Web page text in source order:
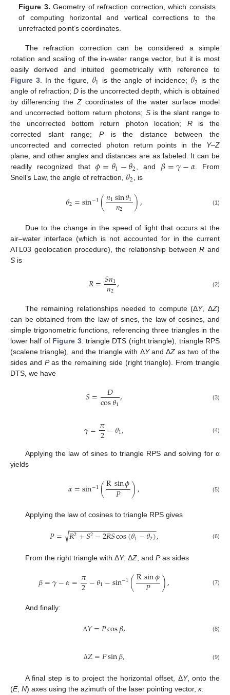
Figure 3. Geometry of refraction correction, which consists
of computing horizontal and vertical corrections to the
unrefracted point’s coordinates.
The refraction correction can be considered a simple
rotation and scaling of the in-water range vector, but it is most
easily derived and intuited geometrically with reference to
Figure 3. In the figure, 𝜃1 is the angle of incidence; 𝜃2 is the
angle of refraction; D is the uncorrected depth, which is obtained
by differencing theZ coordinates of the water surface model
and uncorrected bottom return photons; Sis the slant range to
the uncorrected bottom return photon location; Ris the
corrected slant range; Pis the distance between the
uncorrected and corrected photon return points in the Y–Z
plane, and other angles and distances are as labeled. It can be
readily recognized that𝜙=𝜃1−𝜃2, and 𝛽=𝛾−𝛼. From
Snell’s Law, the angle of refraction, 𝜃2, is
𝜃2=sin−1(𝑛1sin𝜃1
𝑛2 ), (1)
Due to the change in the speed of light that occurs at the
air–water interface (which is not accounted for in the current
ATL03 geolocation procedure), the relationship betweenR and
S is
𝑅=𝑆𝑛1
𝑛2, (2)
The remaining relationships needed to compute (ΔY, ΔZ)
can be obtained from the law of sines, the law of cosines, and
simple trigonometric functions, referencing three triangles in the
lower half of Figure 3: triangle DTS (right triangle), triangle RPS
(scalene triangle), and the triangle with ΔYand ΔZ as two of the
sides and Pas the remaining side (right triangle). From triangle
DTS, we have
𝑆= 𝐷
cos𝜃1, (3)
𝛾=𝜋
2−𝜃1, (4)
Applying the law of sines to triangle RPS and solving for α
yields
𝛼=sin−1(Rsin𝜙
𝑃 ), (5)
Applying the law of cosines to triangle RPS gives
𝑃= 𝑅2+𝑆2−2𝑅𝑆cos(𝜃1−𝜃2)
− −
−−−−−−−−−−−−−−−−−−−−
√ , (6)
From the right triangle with ΔY, ΔZ, and Pas sides
𝛽=𝛾−𝛼=𝜋
2−𝜃1−sin−1(Rsin𝜙
𝑃 ), (7)
And finally:
Δ𝑌=𝑃cos𝛽, (8)
Δ𝑍=𝑃sin𝛽, (9)
A final step is to project the horizontal offset, ΔY, onto the
(E, N) axes using the azimuth of the laser pointing vector, κ: